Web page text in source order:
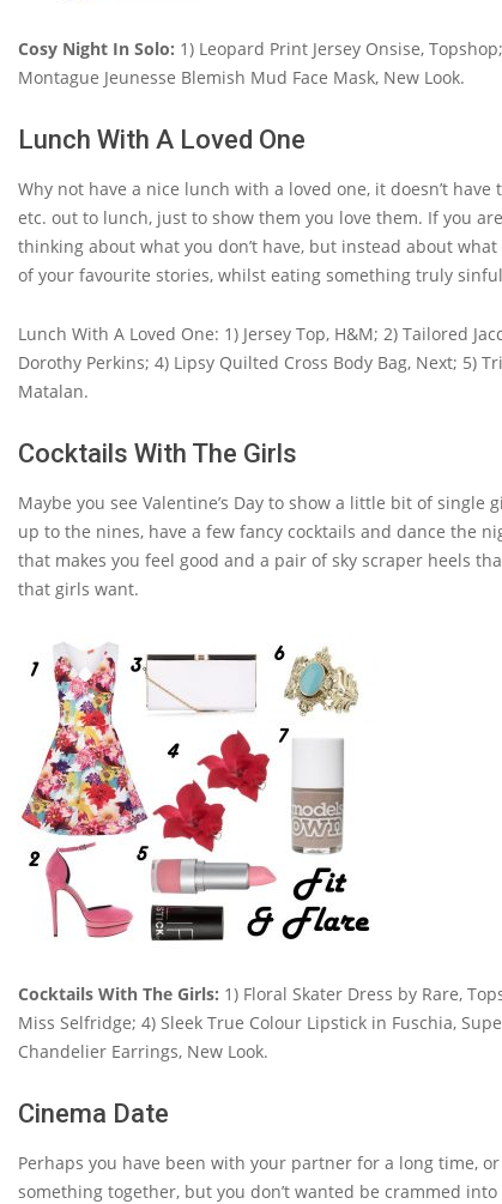
Cosy Night In Solo: 1) Leopard Print Jersey Onsise,
Montague Jeunesse Blemish Mud Face Mask, New Look.
Lunch With A Loved One
Why not have a nice lunch with a loved one, it doesn’t
etc. out to lunch, just to show them you love them. If you
thinking about what you don’t have, but instead about
of your favourite stories, whilst eating something truly
Lunch With A Loved One: 1) Jersey Top, H&M; 2) Tailored
Dorothy Perkins; 4) Lipsy Quilted Cross Body Bag, Next; 5)
Matalan.
Cocktails With The Girls
Maybe you see Valentine’s Day to show a little bit of
up to the nines, have a few fancy cocktails and dance the
that makes you feel good and a pair of sky scraper heels
that girls want.
Cocktails With The Girls: 1) Floral Skater Dress by Rare,
Miss Selfridge; 4) Sleek True Colour Lipstick in Fuschia,
Chandelier Earrings, New Look.
Cinema Date
Perhaps you have been with your partner for a long time,
something together, but you don’t wanted be crammed